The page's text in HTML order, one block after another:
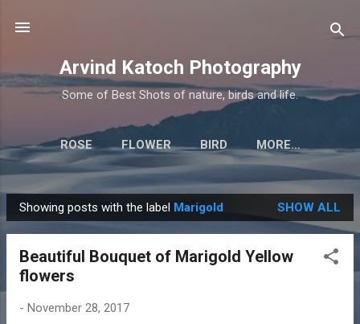
Arvind Katoch Photography
Some of Best Shots of nature, birds and life.
ROSE FLOWER BIRD MORE…
P
o
Showing posts with the label Marigold SHOW ALL
Beautiful Bouquet of Marigold Yellow
flowers
- November 28, 2017